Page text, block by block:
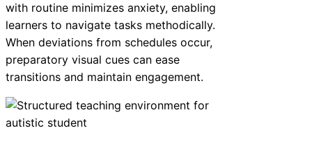
with routine minimizes anxiety, enabling
learners to navigate tasks methodically.
When deviations from schedules occur,
preparatory visual cues can ease
transitions and maintain engagement.